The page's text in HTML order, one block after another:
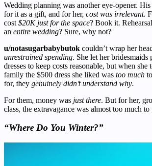
Wedding planning was another eye-opener.
for it as a gift, and for her, cost was irrelevant.
cost $20K just for the space? Book it.
an entire wedding? Sure, why not?
u/notasugarbabybutok couldn’t wrap her
unrestrained spending. She let her
dresses to keep costs reasonable, but when she
family the $500 dress she liked was too much
for, they genuinely didn’t understand why.
For them, money was just there. But for her,
class, the extravagance was almost too much to
“Where Do You Winter?”